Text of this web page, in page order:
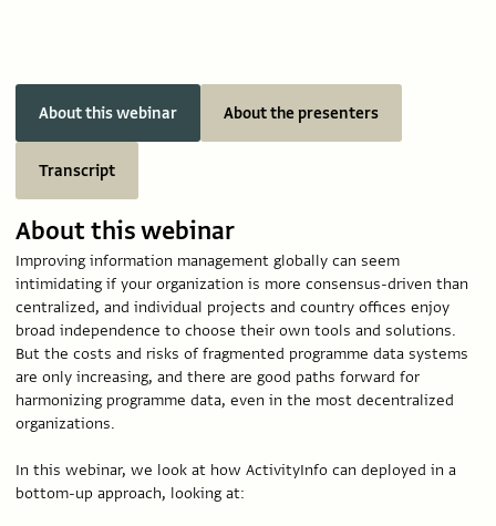
About this webinar
About this webinar
Improving information management globally can seem
intimidating if your organization is more consensus-driven than
centralized, and individual projects and country offices enjoy
broad independence to choose their own tools and solutions.
But the costs and risks of fragmented programme data systems
are only increasing, and there are good paths forward for
harmonizing programme data, even in the most decentralized
organizations.
In this webinar, we look at how ActivityInfo can deployed in a
bottom-up approach, looking at:
About the presenters
Transcript